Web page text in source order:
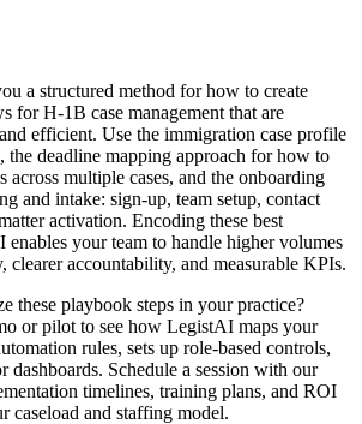
a structured method for how to create
for H-1B case management that are
efficient. Use the immigration case profile
the deadline mapping approach for how to
across multiple cases, and the onboarding
and intake: sign-up, team setup, contact
activation. Encoding these best
your team to handle higher volumes
clearer accountability, and measurable KPIs.
these playbook steps in your practice?
or pilot to see how LegistAI maps your
rules, sets up role-based controls,
dashboards. Schedule a session with our
timelines, training plans, and ROI
caseload and staffing model.